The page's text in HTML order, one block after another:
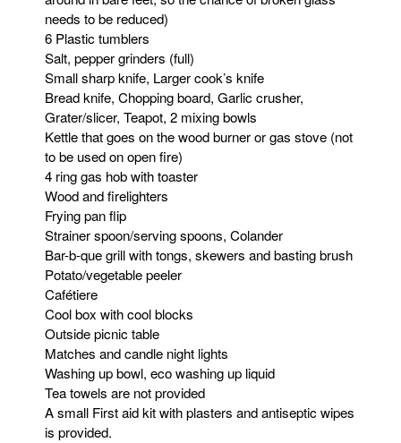
needs to be reduced)
6 Plastic tumblers
Salt, pepper grinders (full)
Small sharp knife, Larger cook’s knife
Bread knife, Chopping board, Garlic crusher,
Grater/slicer, Teapot, 2 mixing bowls
Kettle that goes on the wood burner or gas stove (not
to be used on open fire)
4 ring gas hob with toaster
Wood and firelighters
Frying pan flip
Strainer spoon/serving spoons, Colander
Bar-b-que grill with tongs, skewers and basting brush
Potato/vegetable peeler
Cafétiere
Cool box with cool blocks
Outside picnic table
Matches and candle night lights
Washing up bowl, eco washing up liquid
Tea towels are not provided
A small First aid kit with plasters and antiseptic wipes
is provided.